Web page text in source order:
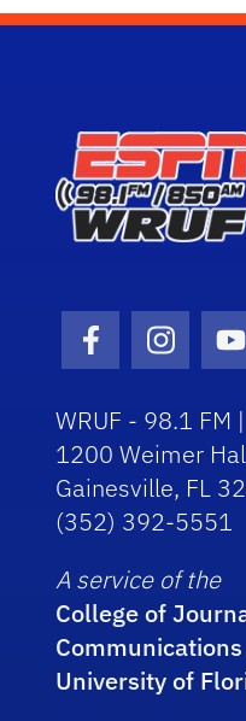
Facebook Icon
WRUF - 98.1 FM
1200 Weimer
Gainesville, FL
(352) 392-5551
A service of the
College of
Communications
University of